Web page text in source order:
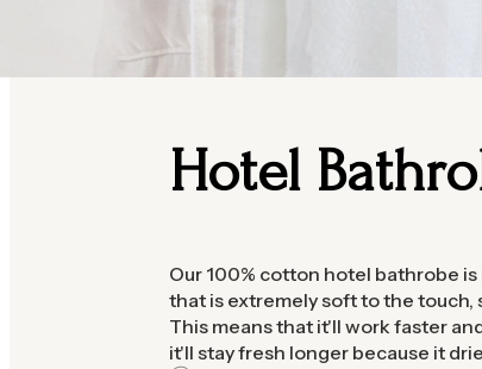
Hotel
Our 100% cotton hotel bathrobe
that is extremely soft to the
This means that it'll work faster
it'll stay fresh longer because it